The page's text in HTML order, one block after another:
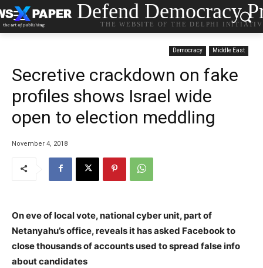
Defend Democracy
THE WEBSITE OF THE DELPHI
Democracy Middle East
Secretive crackdown on fake
profiles shows Israel wide
open to election meddling
November 4, 2018
On eve of local vote, national cyber unit, part of
Netanyahu’s office, reveals it has asked Facebook to
close thousands of accounts used to spread false info
about candidates